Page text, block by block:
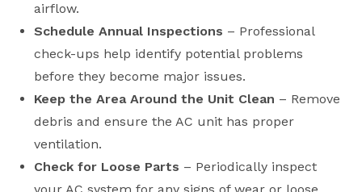
airflow.
Schedule Annual Inspections – Professional
check-ups help identify potential problems
before they become major issues.
Keep the Area Around the Unit Clean – Remove
debris and ensure the AC unit has proper
ventilation.
Check for Loose Parts – Periodically inspect